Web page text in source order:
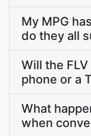
My MPG
do they all
Will the
phone or a
What
when